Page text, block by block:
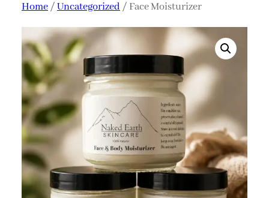
Home /Uncategorized / Face Moisturizer